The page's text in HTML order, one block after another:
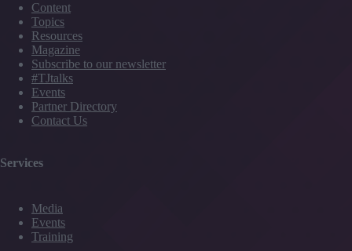
Content
Topics
Resources
Magazine
Subscribe to our newsletter
#TJtalks
Events
Partner Directory
Contact Us
Services
Media
Events
Training